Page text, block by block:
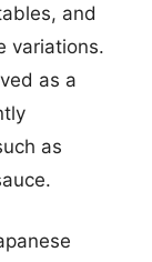
and
variations.
as a
as